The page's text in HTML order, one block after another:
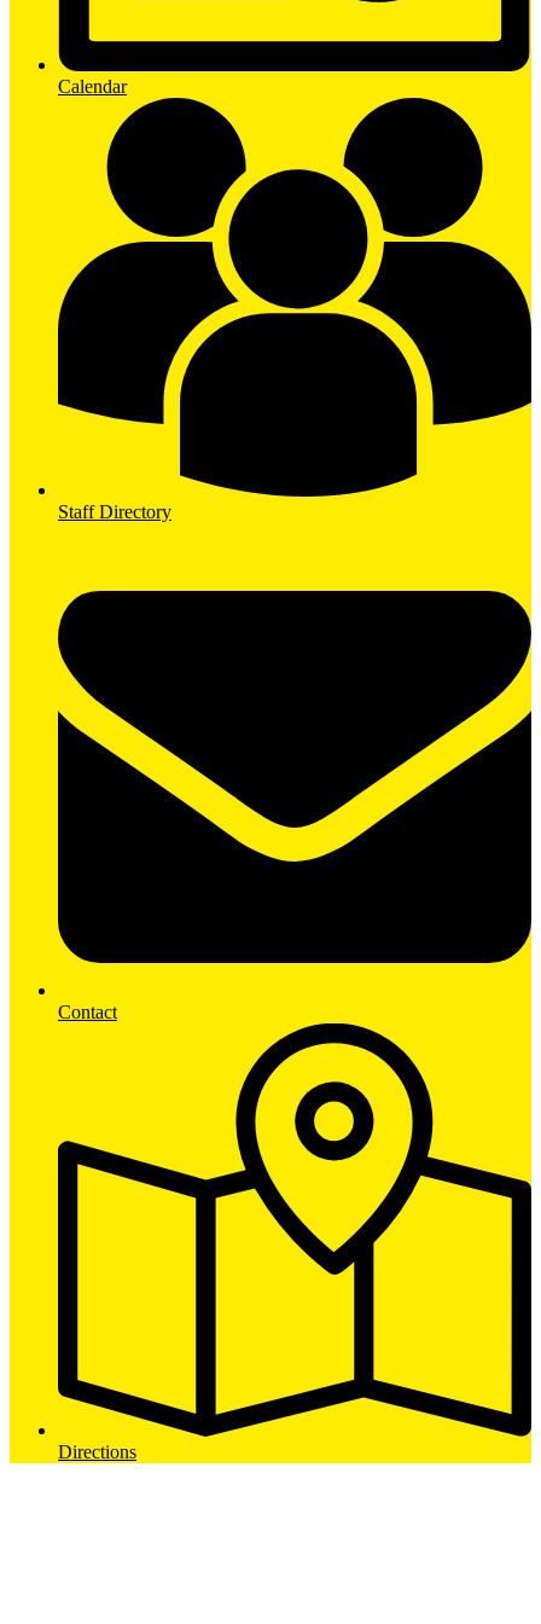
Calendar
Staff Directory
Contact
Directions